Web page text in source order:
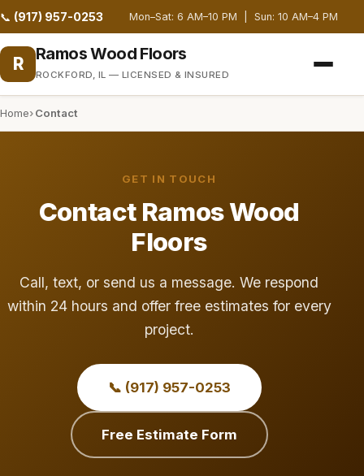
📞 (917) 957-0253 Mon–Sat: 6 AM–10 PM | Sun: 10 AM–4 PM
R Ramos Wood Floors
ROCKFORD, IL — LICENSED & INSURED
Home Contact
GET IN TOUCH
Contact Ramos Wood
Floors
Call, text, or send us a message. We respond
within 24 hours and offer free estimates for every
project.
📞 (917) 957-0253
Free Estimate Form